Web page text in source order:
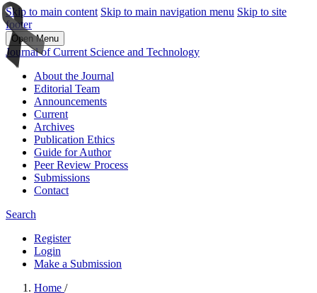
Skip to main content Skip to main navigation menu Skip to site
footer
Open Menu
Journal of Current Science and Technology
About the Journal
Editorial Team
Announcements
Current
Archives
Publication Ethics
Guide for Author
Peer Review Process
Submissions
Contact
Search
Register
Login
Make a Submission
Home /